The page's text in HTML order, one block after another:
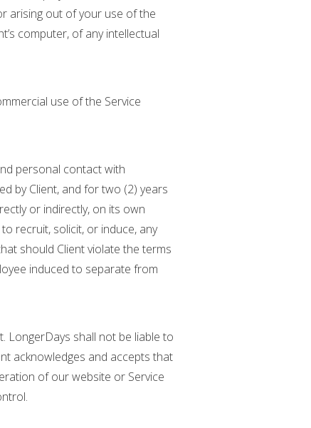
arising out of your use of the
computer, of any intellectual
use of the Service
personal contact with
by Client, and for two (2) years
or indirectly, on its own
recruit, solicit, or induce, any
should Client violate the terms
induced to separate from
LongerDays shall not be liable to
acknowledges and accepts that
of our website or Service